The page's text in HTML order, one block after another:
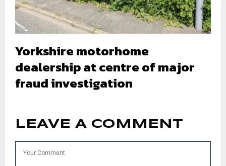
Yorkshire motorhome
dealership at centre of major
fraud investigation
LEAVE A COMMENT